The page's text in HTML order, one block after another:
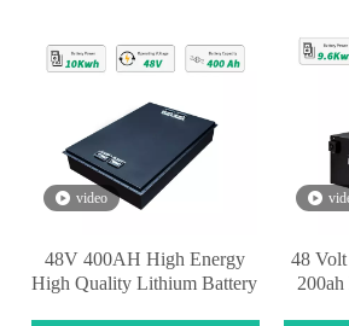
video
48V 400AH High Energy
High Quality Lithium Battery
48